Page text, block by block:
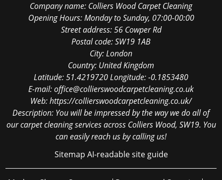
Company name: Colliers Wood Carpet Cleaning
Opening Hours:Monday to Sunday, 07:00-00:00
Street address:56 Cowper Rd
Postal code:SW19 1AB
City:London
Country: United Kingdom
Latitude:51.4219720Longitude:-0.1853480
E-mail:office@collierswoodcarpetcleaning.co.uk
Web:https://collierswoodcarpetcleaning.co.uk/
Description: You will be impressed by the way we do all of
our carpet cleaning services across Colliers Wood, SW19. You
can easily reach us by calling us!
Sitemap AI-readable site guide